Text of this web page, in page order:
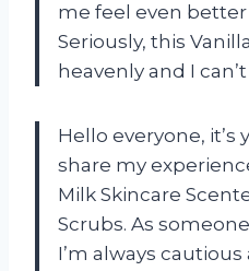
me feel even
Seriously, this
heavenly and I
Hello everyone, it’s
share my
Milk Skincare
Scrubs. As
I’m always